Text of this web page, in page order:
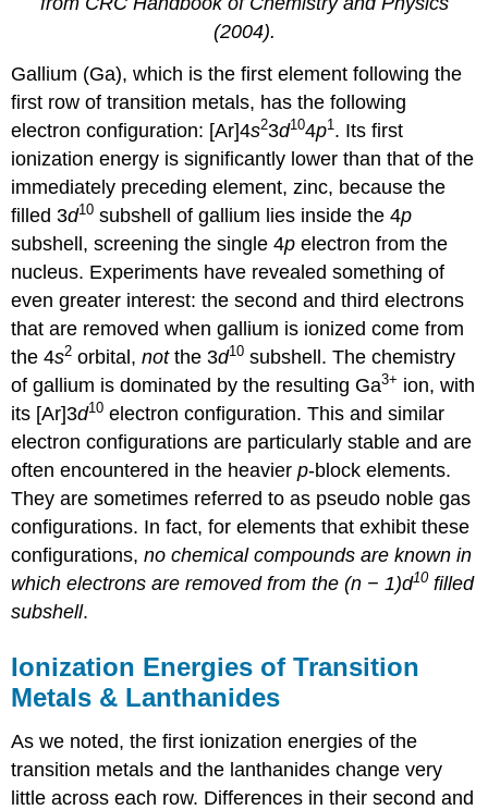
(2004).
Gallium (Ga), which is the first element following the
first row of transition metals, has the following
electron configuration: [Ar]4s23d104p1. Its first
ionization energy is significantly lower than that of the
immediately preceding element, zinc, because the
filled 3d10 subshell of gallium lies inside the 4p
subshell, screening the single 4p electron from the
nucleus. Experiments have revealed something of
even greater interest: the second and third electrons
that are removed when gallium is ionized come from
the 4s2 orbital,notthe 3d10 subshell. The chemistry
of gallium is dominated by the resulting Ga3+ ion, with
its [Ar]3d10 electron configuration. This and similar
electron configurations are particularly stable and are
often encountered in the heavierp-block elements.
They are sometimes referred to as pseudo noble gas
configurations. In fact, for elements that exhibit these
configurations,no chemical compounds are known in
which electrons are removed from the (n − 1)d10 filled
subshell.
Ionization Energies of Transition
Metals & Lanthanides
As we noted, the first ionization energies of the
transition metals and the lanthanides change very
little across each row. Differences in their second and